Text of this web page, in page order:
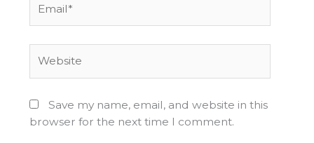
Save my name, email, and website in this
browser for the next time I comment.